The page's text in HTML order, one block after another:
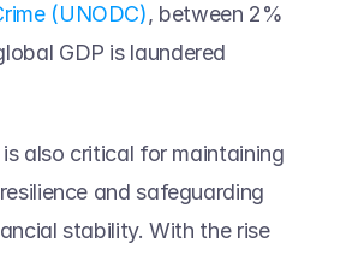
(UNODC), between 2%
GDP is laundered
also critical for maintaining
and safeguarding
stability. With the rise